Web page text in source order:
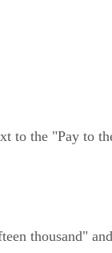
to the "Pay to
thousand"